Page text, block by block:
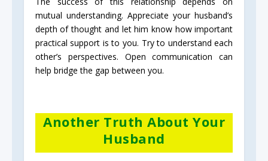
mutual understanding. Appreciate your husband’s
depth of thought and let him know how important
practical support is to you. Try to understand each
other’s perspectives. Open communication can
help bridge the gap between you.
Another Truth About Your
Husband